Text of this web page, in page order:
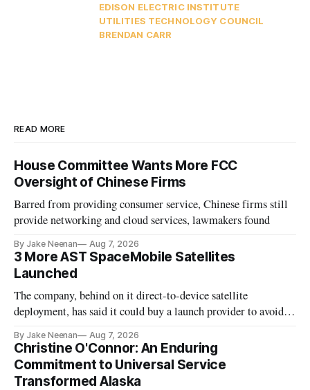
EDISON ELECTRIC INSTITUTE
UTILITIES TECHNOLOGY COUNCIL
BRENDAN CARR
READ MORE
House Committee Wants More FCC
Oversight of Chinese Firms
Barred from providing consumer service, Chinese firms still
provide networking and cloud services, lawmakers found
By Jake Neenan Aug 7, 2026
3 More AST SpaceMobile Satellites
Launched
The company, behind on it direct-to-device satellite
deployment, has said it could buy a launch provider to avoid
By Jake Neenan Aug 7, 2026
Christine O'Connor: An Enduring
Commitment to Universal Service
Transformed Alaska